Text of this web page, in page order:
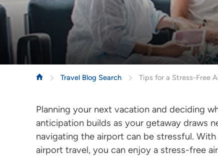
Travel Blog Search Tips for a Stress-Free
Planning your next vacation and deciding
anticipation builds as your getaway draws
navigating the airport can be stressful.
airport travel, you can enjoy a stress-free